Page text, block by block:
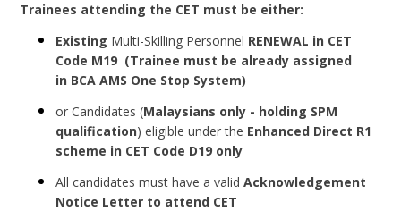
Trainees attending the CET must be either:
Existing Multi-Skilling Personnel RENEWAL in CET
Code M19 (Trainee must be already assigned
in BCA AMS One Stop System)
or Candidates (Malaysians only - holding SPM
qualification) eligible under the Enhanced Direct R1
scheme in CET Code D19 only
All candidates must have a valid Acknowledgement
Notice Letter to attend CET